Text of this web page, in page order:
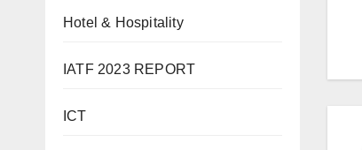
Hotel & Hospitality
IATF 2023 REPORT
ICT